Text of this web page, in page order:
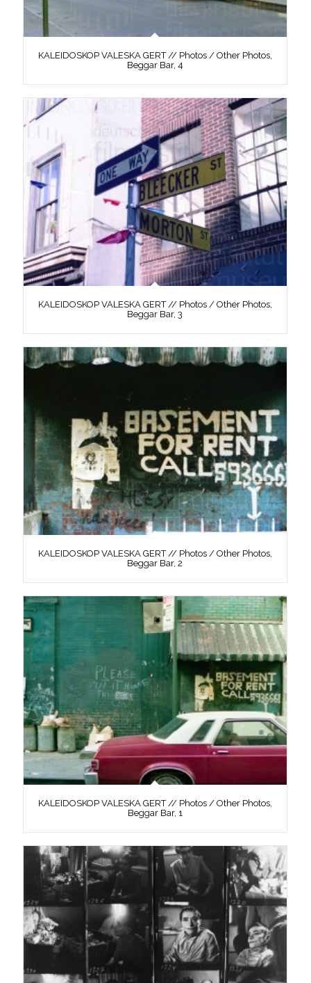
KALEIDOSKOP VALESKA GERT // Photos / Other Photos,
Beggar Bar, 4
KALEIDOSKOP VALESKA GERT // Photos / Other Photos,
Beggar Bar, 3
KALEIDOSKOP VALESKA GERT // Photos / Other Photos,
Beggar Bar, 2
KALEIDOSKOP VALESKA GERT // Photos / Other Photos,
Beggar Bar, 1